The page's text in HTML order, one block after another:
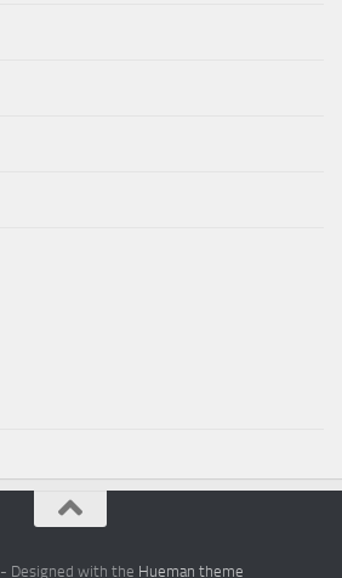
- Designed with the Hueman theme